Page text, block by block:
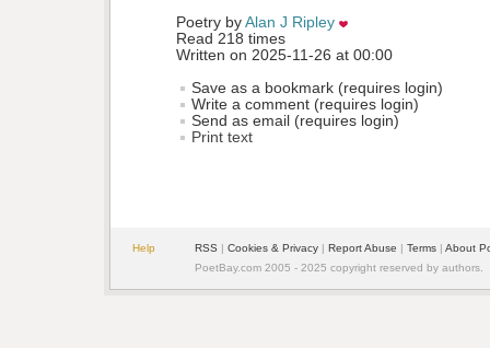
Poetry by Alan J Ripley
Read 218 times
Written on 2025-11-26 at 00:00
Save as a bookmark (requires login)
Write a comment (requires login)
Send as email (requires login)
Print text
Help RSS | Cookies & Privacy | Report Abuse | Terms | About
PoetBay.com 2005 - 2025 copyright reserved by authors.